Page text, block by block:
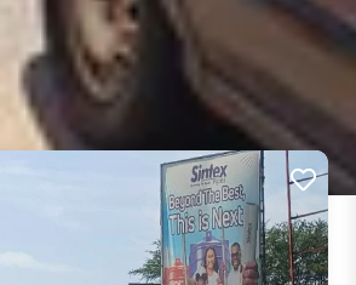
Billboards